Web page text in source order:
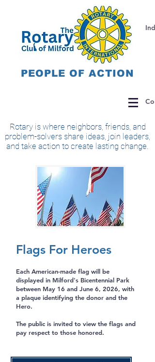
PEOPLE OF ACTION
Rotary is where neighbors, friends, and
problem-solvers share ideas, join leaders,
and take action to create lasting change.
Flags For Heroes
Each American-made flag will be
displayed in Milford's Bicentennial Park
between May 16 and June 6, 2026, with
a plaque identifying the donor and the
Hero.
The public is invited to view the flags and
pay respect to those honored.